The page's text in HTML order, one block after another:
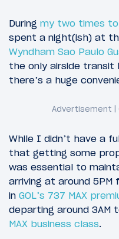
During my two times
spent a night(ish) at
Wyndham Sao Paulo
the only airside
there’s a huge
While I didn’t have a
that getting some
was essential to
arriving at around 5PM
in GOL’s 737 MAX
departing around 3AM
MAX business class.